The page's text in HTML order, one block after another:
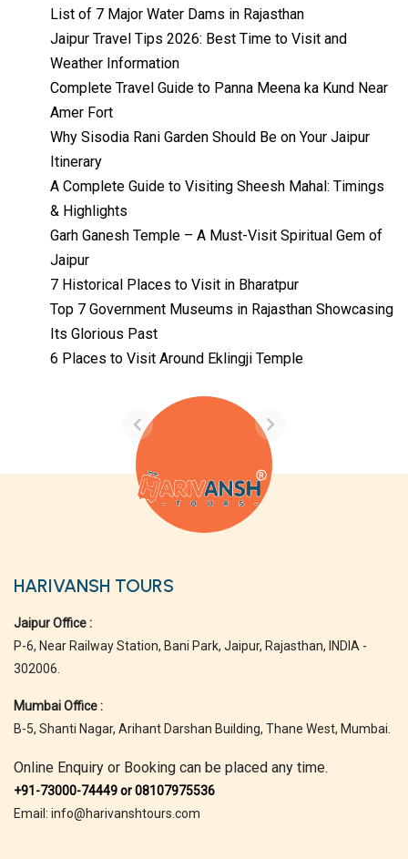
List of 7 Major Water Dams in Rajasthan
Jaipur Travel Tips 2026: Best Time to Visit and
Weather Information
Complete Travel Guide to Panna Meena ka Kund Near
Amer Fort
Why Sisodia Rani Garden Should Be on Your Jaipur
Itinerary
A Complete Guide to Visiting Sheesh Mahal: Timings
& Highlights
Garh Ganesh Temple – A Must-Visit Spiritual Gem of
Jaipur
7 Historical Places to Visit in Bharatpur
Top 7 Government Museums in Rajasthan Showcasing
Its Glorious Past
6 Places to Visit Around Eklingji Temple
Temples with
Most Amazing
Uttarakhand
On Feb 14, 2023
HARIVANSH TOURS
Jaipur Office :
P-6, Near Railway Station, Bani Park, Jaipur, Rajasthan, INDIA -
302006.
Mumbai Office :
B-5, Shanti Nagar, Arihant Darshan Building, Thane West, Mumbai.
Online Enquiry or Booking can be placed any time.
+91-73000-74449 or 08107975536
Email: info@harivanshtours.com